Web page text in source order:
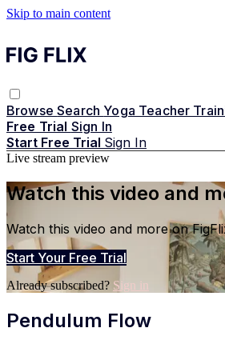
Skip to main content
BrowseSearch Yoga Teacher
Free Trial Sign In
Start Free Trial Sign In
Live stream preview
Watch this video and
Watch this video and more on
Start Your Free Trial
Already subscribed? Sign in
Pendulum Flow